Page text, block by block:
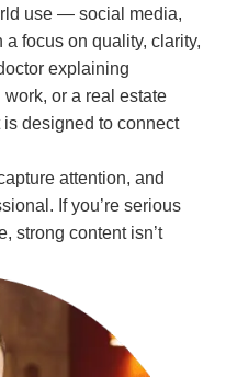
use — social media,
focus on quality, clarity,
explaining
or a real estate
designed to connect
attention, and
If you’re serious
strong content isn’t